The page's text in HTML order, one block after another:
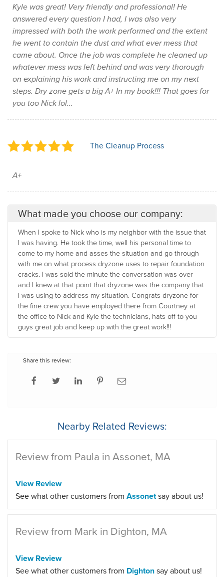
Kyle was great! Very friendly and professional! He
answered every question I had, I was also very
impressed with both the work performed and the extent
he went to contain the dust and what ever mess that
came about. Once the job was complete he cleaned up
whatever mess was left behind and was very thorough
on explaining his work and instructing me on my next
steps. Dry zone gets a big A+ In my book!!! That goes for
you too Nick lol...
The Cleanup Process
A+
What made you choose our company:
When I spoke to Nick who is my neighbor with the issue that
I was having. He took the time, well his personal time to
come to my home and asses the situation and go through
with me on what process dryzone uses to repair foundation
cracks. I was sold the minute the conversation was over
and I knew at that point that dryzone was the company that
I was using to address my situation. Congrats dryzone for
the fine crew you have employed there from Courtney at
the office to Nick and Kyle the technicians, hats off to you
guys great job and keep up with the great work!!!
Share this review:
Nearby Related Reviews:
Review from Paula in Assonet, MA
View Review
See what other customers from Assonetsay about us!
Review from Mark in Dighton, MA
View Review
See what other customers from Dightonsay about us!